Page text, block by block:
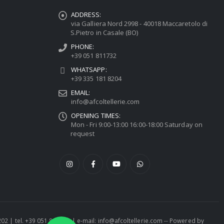
ADDRESS:
via Galliera Nord 2998 - 40018 Maccaretolo di
S.Pietro in Casale (BO)
PHONE:
+39 051 811732
WHATSAPP:
+39 335 181 8204
EMAIL:
info@afcoltellerie.com
OPENING TIMES:
Mon - Fri 9:00-13:00 16:00-18:00 Saturday on
request
| tel. +39 051 811732 | e-mail: info@afcoltellerie.com -- Powered by